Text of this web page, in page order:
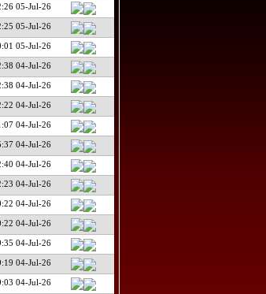
05-Jul-26
05-Jul-26
05-Jul-26
04-Jul-26
04-Jul-26
04-Jul-26
04-Jul-26
04-Jul-26
04-Jul-26
04-Jul-26
04-Jul-26
04-Jul-26
04-Jul-26
04-Jul-26
04-Jul-26